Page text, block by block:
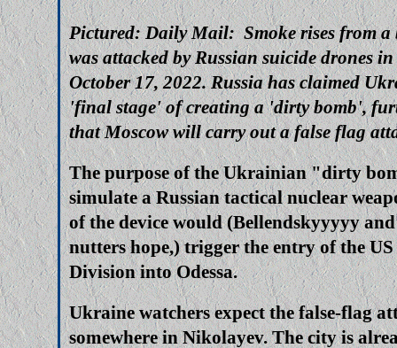
Pictured: Daily Mail: Smoke rises from
was attacked by Russian suicide drones
October 17, 2022. Russia has claimed
'final stage' of creating a 'dirty bomb',
that Moscow will carry out a false flag
The purpose of the Ukrainian "dirty
simulate a Russian tactical nuclear
of the device would (Bellendskyyyyy
nutters hope,) trigger the entry of the
Division into Odessa.
Ukraine watchers expect the false-flag
somewhere in Nikolayev. The city is